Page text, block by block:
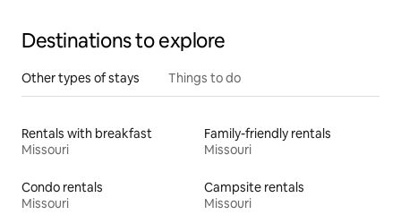
Destinations to explore
Other types of stays Things to do
Rentals with breakfast
Missouri
Family-friendly rentals
Missouri
Condo rentals
Missouri
Campsite rentals
Missouri